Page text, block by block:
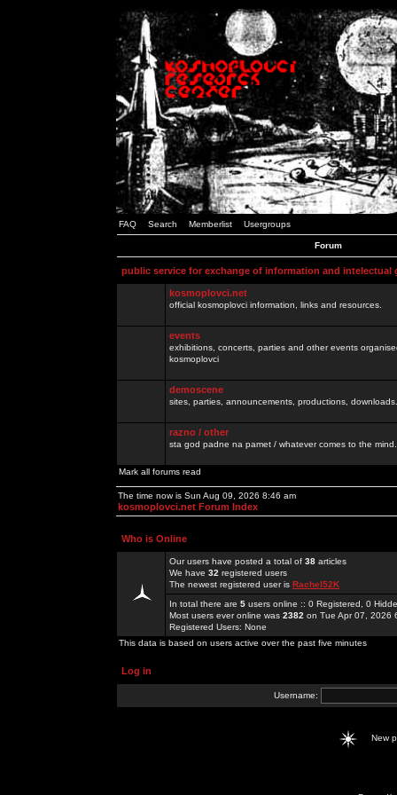
FAQ Search Memberlist Usergroups
Forum
public service for exchange of information and intelectual
kosmoplovci.net
official kosmoplovci information, links and resources.
events
exhibitions, concerts, parties and other events
kosmoplovci
demoscene
sites, parties, announcements, productions,
razno / other
sta god padne na pamet / whatever comes to the
Mark all forums read
The time now is Sun Aug 09, 2026 8:46 am
kosmoplovci.net Forum Index
Who is Online
Our users have posted a total of 38 articles
We have 32 registered users
The newest registered user is Rachel52K
In total there are 5 users online :: 0 Registered, 0
Most users ever online was 2382 on Tue Apr 07, 2026
Registered Users: None
This data is based on users active over the past five minutes
Log in
Username:
New